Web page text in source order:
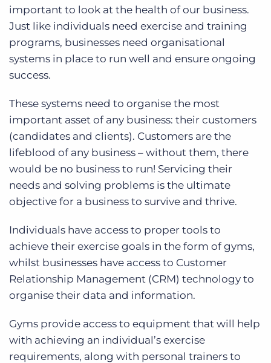
important to look at the health of our business.
Just like individuals need exercise and training
programs, businesses need organisational
systems in place to run well and ensure ongoing
success.
These systems need to organise the most
important asset of any business: their customers
(candidates and clients). Customers are the
lifeblood of any business – without them, there
would be no business to run! Servicing their
needs and solving problems is the ultimate
objective for a business to survive and thrive.
Individuals have access to proper tools to
achieve their exercise goals in the form of gyms,
whilst businesses have access to Customer
Relationship Management (CRM) technology to
organise their data and information.
Gyms provide access to equipment that will help
with achieving an individual’s exercise
requirements, along with personal trainers to